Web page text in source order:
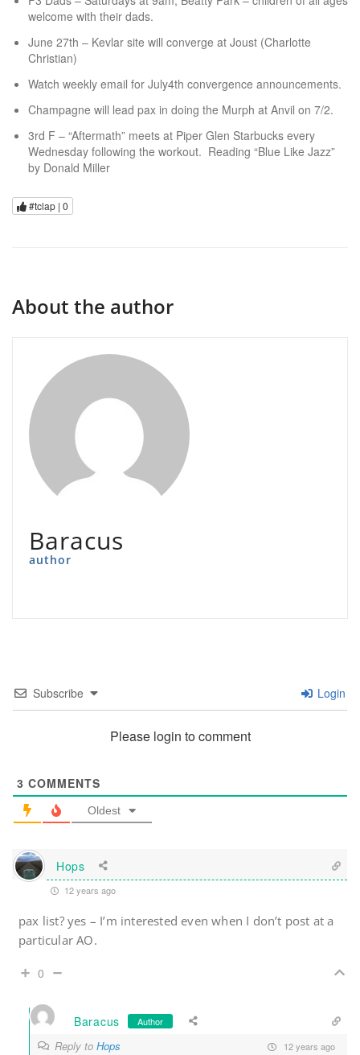
welcome with their dads.
June 27th – Kevlar site will converge at Joust (Charlotte
Christian)
Watch weekly email for July4th convergence announcements.
Champagne will lead pax in doing the Murph at Anvil on 7/2.
3rd F – “Aftermath” meets at Piper Glen Starbucks every
Wednesday following the workout. Reading “Blue Like Jazz”
by Donald Miller
#tclap | 0
About the author
Baracus
author
Subscribe Login
Please login to comment
3 COMMENTS
Oldest
Hops
12 years ago
pax list? yes – I’m interested even when I don’t post at a
particular AO.
0
Baracus Author
Reply to Hops 12 years ago